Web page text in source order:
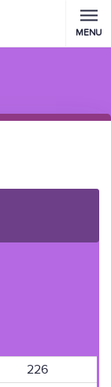
MENU
226